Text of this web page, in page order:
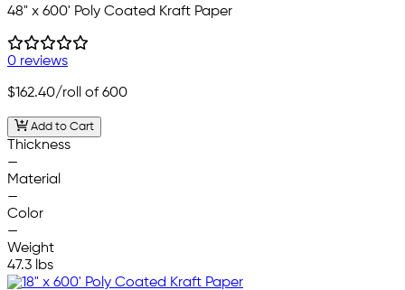
48" x 600' Poly Coated Kraft Paper
0 reviews
$162.40/roll of 600
Add to Cart
Thickness
—
Material
—
Color
—
Weight
47.3 lbs